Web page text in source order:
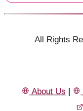
All Rights
About Us |